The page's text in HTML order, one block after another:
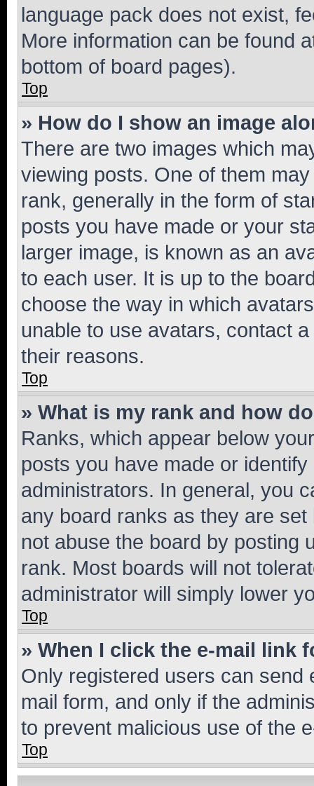
language pack does not exist,
More information can be found
bottom of board pages).
Top
» How do I show an image
There are two images which
viewing posts. One of them
rank, generally in the form of
posts you have made or your
larger image, is known as an
to each user. It is up to the
choose the way in which
unable to use avatars, contact
their reasons.
Top
» What is my rank and how
Ranks, which appear below
posts you have made or
administrators. In general, you
any board ranks as they are
not abuse the board by posting
rank. Most boards will not
administrator will simply lower
Top
» When I click the e-mail link
Only registered users can send
mail form, and only if the
to prevent malicious use of the
Top